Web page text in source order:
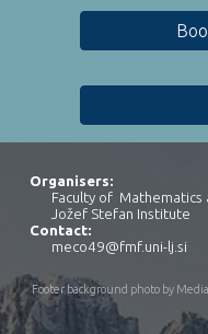
Organisers:
Faculty of Mathematics
Jožef Stefan Institute
Contact:
meco49@fmf.uni-lj.si
Footer background photo by